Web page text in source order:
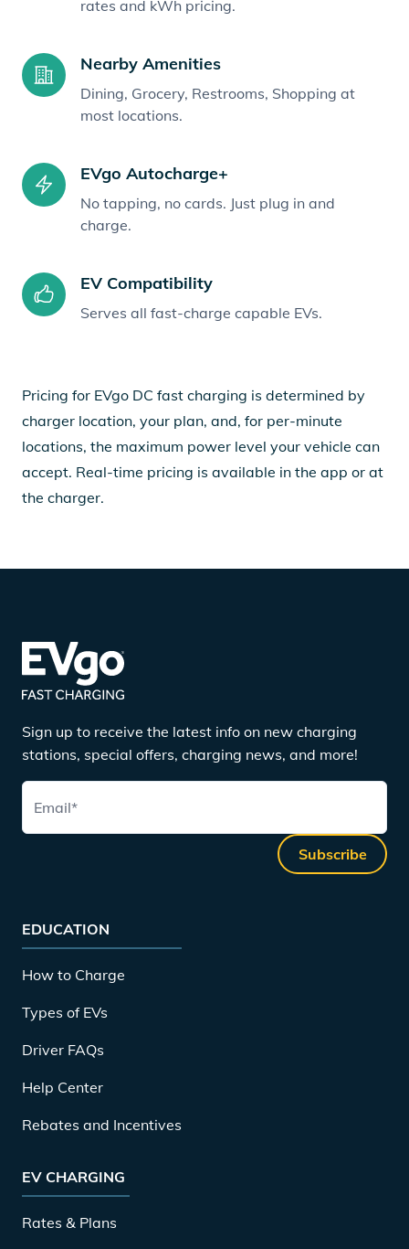
rates and kWh pricing.
Nearby Amenities
Dining, Grocery, Restrooms, Shopping at
most locations.
EVgo Autocharge+
No tapping, no cards. Just plug in and
charge.
EV Compatibility
Serves all fast-charge capable EVs.
Pricing for EVgo DC fast charging is determined by
charger location, your plan, and, for per-minute
locations, the maximum power level your vehicle can
accept. Real-time pricing is available in the app or at
the charger.
Sign up to receive the latest info on new charging
stations, special offers, charging news, and more!
Email*
Subscribe
EDUCATION
How to Charge
Types of EVs
Driver FAQs
Help Center
Rebates and Incentives
EV CHARGING
Rates & Plans